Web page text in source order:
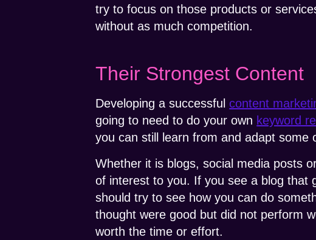
try to focus on those products or
without as much competition.
Their Strongest Content
Developing a successfulcontent
going to need to do your own keyword
you can still learn from and adapt some
Whether it is blogs, social media posts
of interest to you. If you see a blog that
should try to see how you can do
thought were good but did not perform
worth the time or effort.